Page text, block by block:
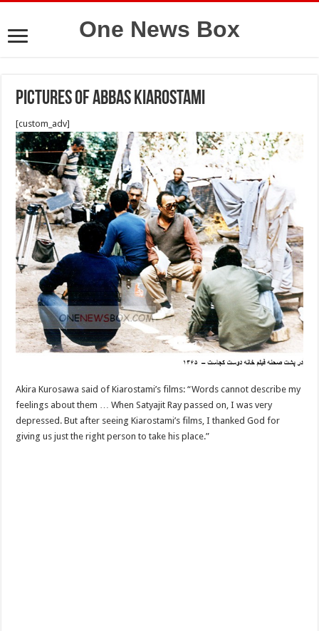
One News Box
Pictures of Abbas Kiarostami
[custom_adv]
Akira Kurosawa said of Kiarostami’s films: “Words cannot describe my
feelings about them … When Satyajit Ray passed on, I was very
depressed. But after seeing Kiarostami’s films, I thanked God for
giving us just the right person to take his place.”